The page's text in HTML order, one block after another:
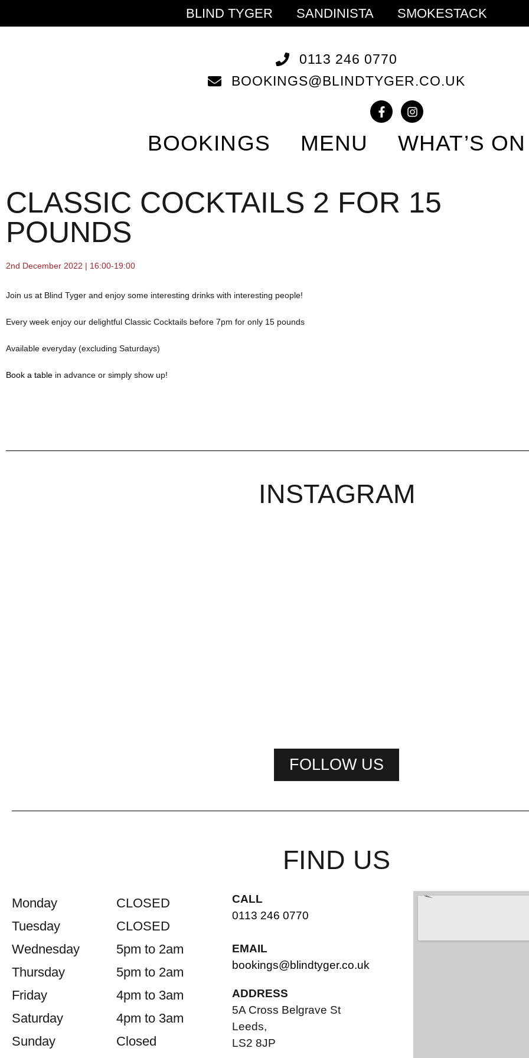
BLIND TYGER SANDINISTA SMOKESTACK
0113 246 0770
BOOKINGS@BLINDTYGER.CO.UK
BOOKINGS MENU WHAT’S ON
CLASSIC COCKTAILS 2 FOR 15
POUNDS
2nd December 2022 | 16:00-19:00
Join us at Blind Tyger and enjoy some interesting drinks with interesting people!
Every week enjoy our delightful Classic Cocktails before 7pm for only 15 pounds
Available everyday (excluding Saturdays)
Book a table in advance or simply show up!
INSTAGRAM
FOLLOW US
FIND US
Monday
CLOSED
Tuesday
CLOSED
Wednesday
5pm to 2am
Thursday
5pm to 2am
Friday
4pm to 3am
Saturday
4pm to 3am
Sunday
Closed
CALL
0113 246 0770
EMAIL
bookings@blindtyger.co.uk
ADDRESS
5A Cross Belgrave St
Leeds,
LS2 8JP